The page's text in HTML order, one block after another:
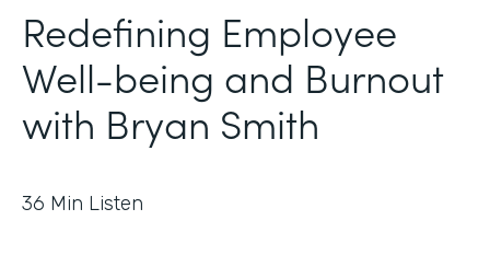
Redefining Employee
Well-being and Burnout
with Bryan Smith
36 Min Listen